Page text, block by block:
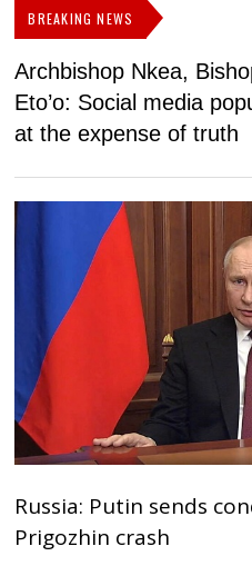
BREAKING NEWS
Archbishop Nkea,
Eto’o: Social media
at the expense of truth
Russia: Putin sends
Prigozhin crash